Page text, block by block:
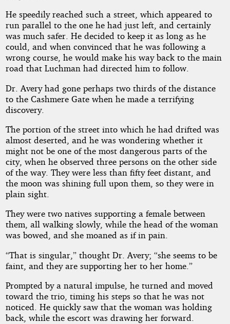
He speedily reached such a street, which appeared to
run parallel to the one he had just left, and certainly
was much safer. He decided to keep it as long as he
could, and when convinced that he was following a
wrong course, he would make his way back to the main
road that Luchman had directed him to follow.
Dr. Avery had gone perhaps two thirds of the distance
to the Cashmere Gate when he made a terrifying
discovery.
The portion of the street into which he had drifted was
almost deserted, and he was wondering whether it
might not be one of the most dangerous parts of the
city, when he observed three persons on the other side
of the way. They were less than fifty feet distant, and
the moon was shining full upon them, so they were in
plain sight.
They were two natives supporting a female between
them, all walking slowly, while the head of the woman
was bowed, and she moaned as if in pain.
“That is singular,” thought Dr. Avery; “she seems to be
faint, and they are supporting her to her home.”
Prompted by a natural impulse, he turned and moved
toward the trio, timing his steps so that he was not
noticed. He quickly saw that the woman was holding
back, while the escort was drawing her forward.